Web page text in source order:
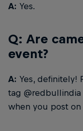
A: Yes.
Q: Are
event?
A: Yes, definitely!
tag
when you post on